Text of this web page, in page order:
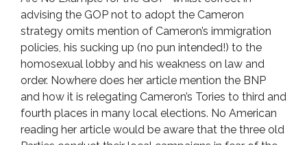
advising the GOP not to adopt the Cameron
strategy omits mention of Cameron’s immigration
policies, his sucking up (no pun intended!) to the
homosexual lobby and his weakness on law and
order. Nowhere does her article mention the BNP
and how it is relegating Cameron’s Tories to third and
fourth places in many local elections. No American
reading her article would be aware that the three old